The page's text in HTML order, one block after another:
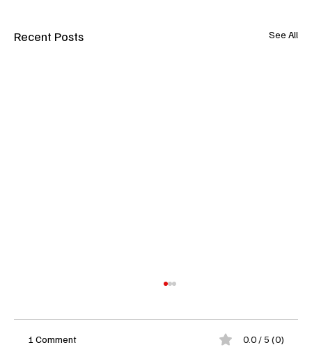
Recent Posts See All
1 Comment 0.0 / 5 (0)